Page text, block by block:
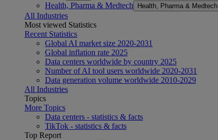
Health, Pharma & Medtech Health, Pharma & Medtech
All Industries
Most viewed Statistics
Recent Statistics
Global AI market size 2020-2031
Global inflation rate 2025
Data centers worldwide by country 2025
Number of AI tool users worldwide 2020-2031
Data generation volume worldwide 2010-2029
All Industries
Topics
More Topics
Data centers - statistics & facts
TikTok - statistics & facts
Top Report